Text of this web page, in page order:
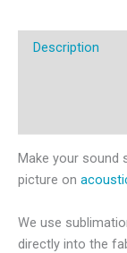
Description
Make your sound
picture on
We use
directly into the